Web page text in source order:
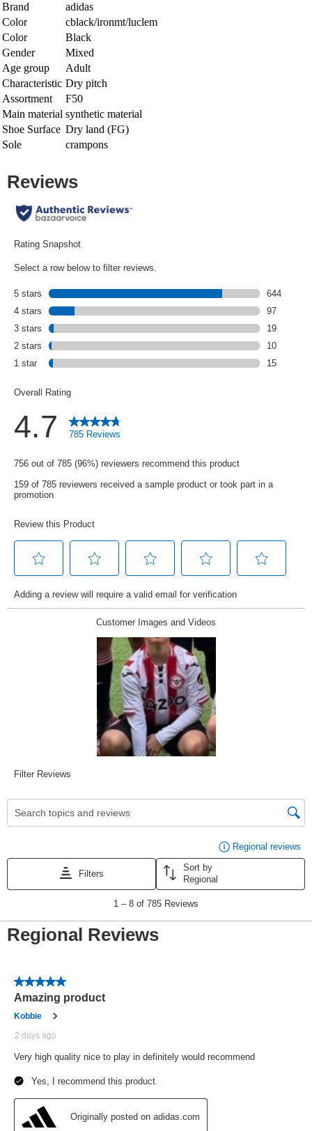
Brand
adidas
Color
cblack/ironmt/luclem
Color
Black
Gender
Mixed
Age group
Adult
Characteristic Dry pitch
Assortment
F50
Main material synthetic material
Shoe Surface Dry land (FG)
Sole
crampons